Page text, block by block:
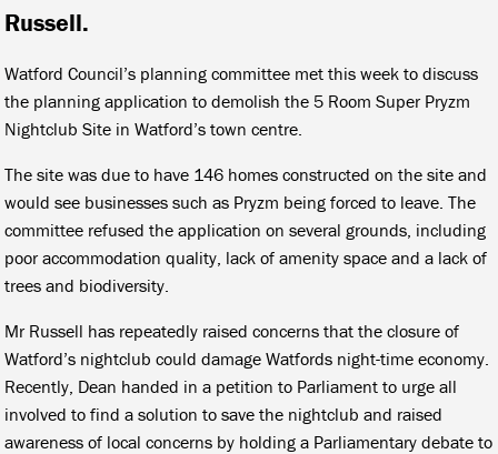
Russell.
Watford Council’s planning committee met this week to discuss
the planning application to demolish the 5 Room Super Pryzm
Nightclub Site in Watford’s town centre.
The site was due to have 146 homes constructed on the site and
would see businesses such as Pryzm being forced to leave. The
committee refused the application on several grounds, including
poor accommodation quality, lack of amenity space and a lack of
trees and biodiversity.
Mr Russell has repeatedly raised concerns that the closure of
Watford’s nightclub could damage Watfords night-time economy.
Recently, Dean handed in a petition to Parliament to urge all
involved to find a solution to save the nightclub and raised
awareness of local concerns by holding a Parliamentary debate to